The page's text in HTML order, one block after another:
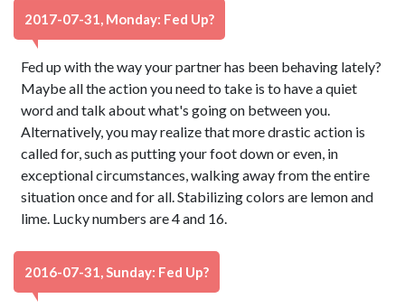
2017-07-31, Monday: Fed Up?
Fed up with the way your partner has been behaving lately?
Maybe all the action you need to take is to have a quiet
word and talk about what's going on between you.
Alternatively, you may realize that more drastic action is
called for, such as putting your foot down or even, in
exceptional circumstances, walking away from the entire
situation once and for all. Stabilizing colors are lemon and
lime. Lucky numbers are 4 and 16.
2016-07-31, Sunday: Fed Up?